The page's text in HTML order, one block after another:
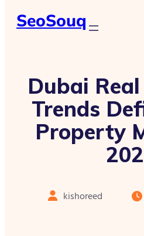
SeoSouq
Dubai
Trends
Property
kishoreed